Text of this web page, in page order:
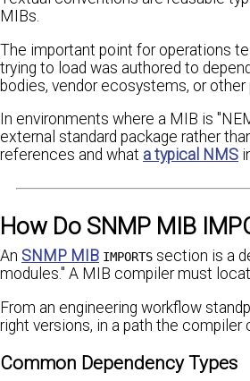
MIBs.
The important point for operations
trying to load was authored to
bodies, vendor ecosystems, or
In environments where a MIB is
external standard package rather
references and what a typical NMS
How Do SNMP MIB
An SNMP MIB IMPORTS section is a
modules." A MIB compiler must
From an engineering workflow
right versions, in a path the compiler
Common Dependency Types